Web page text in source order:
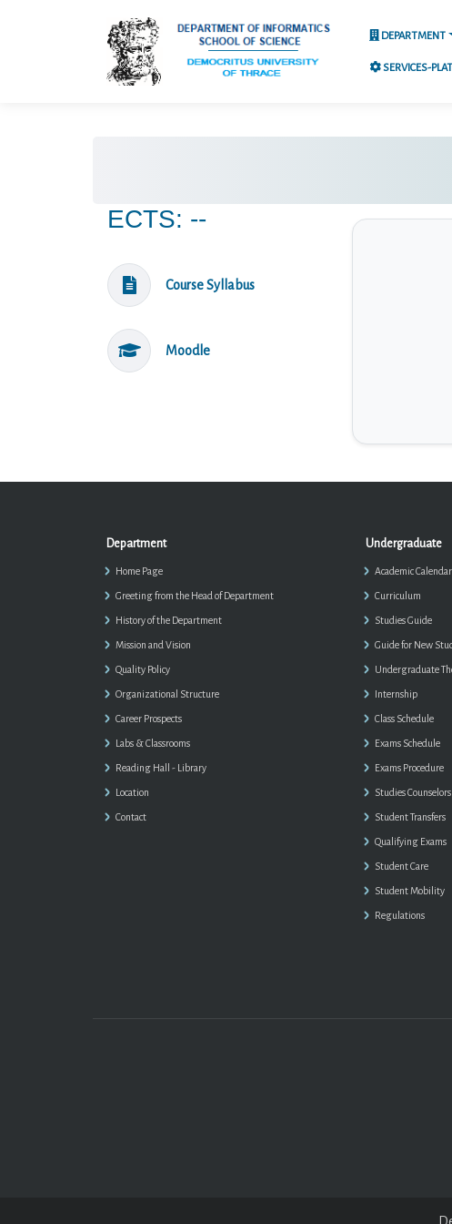
DEPARTMENT
SERVICES-
ECTS: --
Course Syllabus
Moodle
Department
Home Page
Greeting from the Head of Department
History of the Department
Mission and Vision
Quality Policy
Organizational Structure
Career Prospects
Labs & Classrooms
Reading Hall - Library
Location
Contact
Undergraduate
Academic Calendar
Curriculum
Studies Guide
Guide for New
Undergraduate
Internship
Class Schedule
Exams Schedule
Exams Procedure
Studies Counselors
Student Transfers
Qualifying Exams
Student Care
Student Mobility
Regulations